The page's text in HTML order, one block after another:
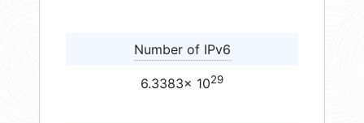
Number of IPv6
6.3383× 1029